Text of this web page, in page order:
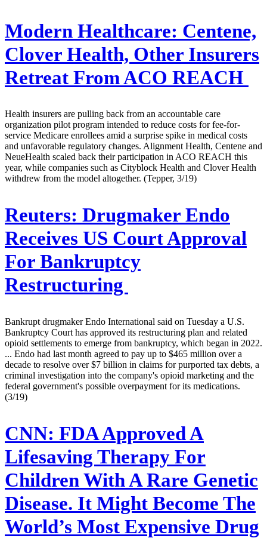
Modern Healthcare: Centene,
Clover Health, Other Insurers
Retreat From ACO REACH
Health insurers are pulling back from an accountable care
organization pilot program intended to reduce costs for fee-for-
service Medicare enrollees amid a surprise spike in medical costs
and unfavorable regulatory changes. Alignment Health, Centene and
NeueHealth scaled back their participation in ACO REACH this
year, while companies such as Cityblock Health and Clover Health
withdrew from the model altogether. (Tepper, 3/19)
Reuters: Drugmaker Endo
Receives US Court Approval
For Bankruptcy
Restructuring
Bankrupt drugmaker Endo International said on Tuesday a U.S.
Bankruptcy Court has approved its restructuring plan and related
opioid settlements to emerge from bankruptcy, which began in 2022.
... Endo had last month agreed to pay up to $465 million over a
decade to resolve over $7 billion in claims for purported tax debts, a
criminal investigation into the company's opioid marketing and the
federal government's possible overpayment for its medications.
(3/19)
CNN: FDA Approved A
Lifesaving Therapy For
Children With A Rare Genetic
Disease. It Might Become The
World’s Most Expensive Drug